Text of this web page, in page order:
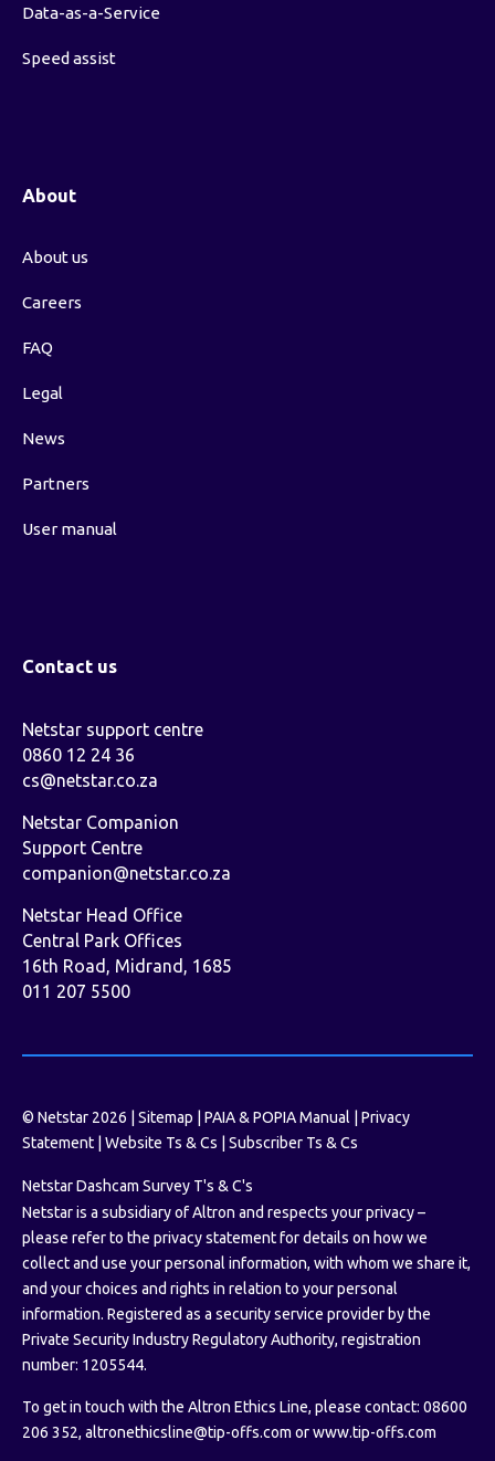
Data-as-a-Service
Speed assist
About
About us
Careers
FAQ
Legal
News
Partners
User manual
Contact us
Netstar support centre
0860 12 24 36
cs@netstar.co.za
Netstar Companion
Support Centre
companion@netstar.co.za
Netstar Head Office
Central Park Offices
16th Road, Midrand, 1685
011 207 5500
© Netstar 2026 | Sitemap PAIA & POPIA Manual
Privacy
Statement
Website Ts & Cs Subscriber Ts & Cs
Netstar Dashcam Survey T's & C's
Netstar is a subsidiary of Altron and respects your privacy –
please refer to the privacy statement for details on how we
collect and use your personal information, with whom we share it,
and your choices and rights in relation to your personal
information. Registered as a security service provider by the
Private Security Industry Regulatory Authority, registration
number: 1205544.
To get in touch with the Altron Ethics Line, please contact: 08600
206 352, altronethicsline@tip-offs.com orwww.tip-offs.com